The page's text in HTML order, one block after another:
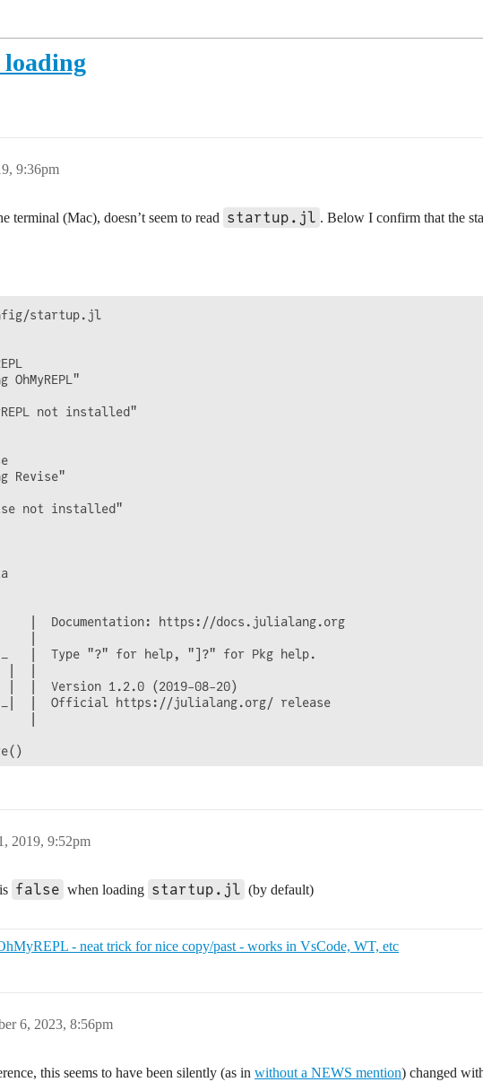
9:36pm
terminal (Mac), doesn’t seem to read startup.jl . Below I confirm that the
startup.jl
OhMyREPL"
not installed"
Revise"
not installed"
|  Documentation: https://docs.julialang.org
|
|  Type "?" for help, "]?" for Pkg help.
|
|  |  Version 1.2.0 (2019-08-20)
|  Official https://julialang.org/ release
|
2019, 9:52pm
is false when loading startup.jl (by default)
- neat trick for nice copy/past - works in VsCode, WT, etc
6, 2023, 8:56pm
this seems to have been silently (as in without a NEWS mention) changed